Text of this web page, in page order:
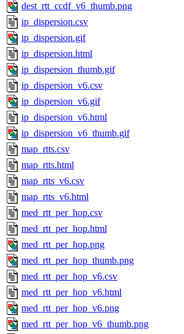
dest_rtt_ccdf_v6_thumb.png
ip_dispersion.csv
ip_dispersion.gif
ip_dispersion.html
ip_dispersion_thumb.gif
ip_dispersion_v6.csv
ip_dispersion_v6.gif
ip_dispersion_v6.html
ip_dispersion_v6_thumb.gif
map_rtts.csv
map_rtts.html
map_rtts_v6.csv
map_rtts_v6.html
med_rtt_per_hop.csv
med_rtt_per_hop.html
med_rtt_per_hop.png
med_rtt_per_hop_thumb.png
med_rtt_per_hop_v6.csv
med_rtt_per_hop_v6.html
med_rtt_per_hop_v6.png
med_rtt_per_hop_v6_thumb.png